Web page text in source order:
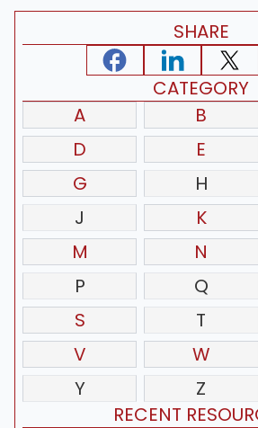
SHARE
CATEGORY
A
B
D
E
G
H
J
K
M
N
P
Q
S
T
V
W
Y
Z
RECENT